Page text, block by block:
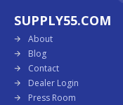
SUPPLY55.COM
About
Blog
Contact
Dealer Login
Press Room